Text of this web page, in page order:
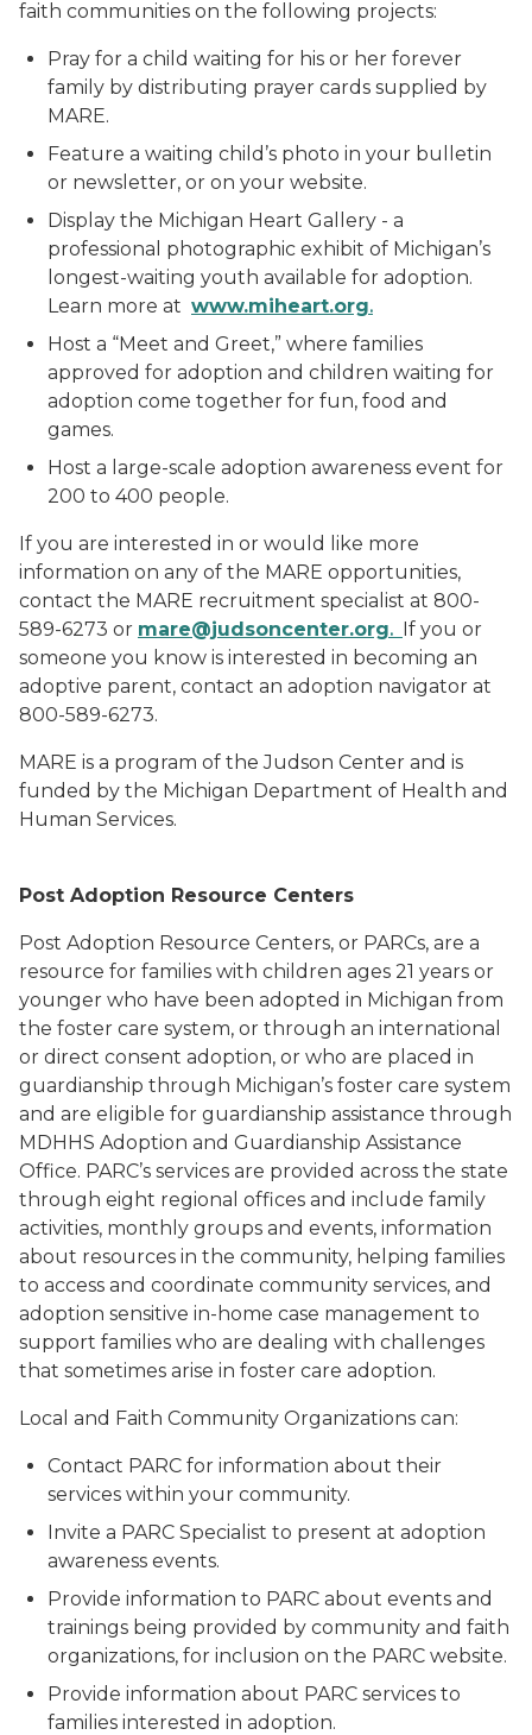
faith communities on the following projects:
Pray for a child waiting for his or her forever
family by distributing prayer cards supplied by
MARE.
Feature a waiting child’s photo in your bulletin
or newsletter, or on your website.
Display the Michigan Heart Gallery - a
professional photographic exhibit of Michigan’s
longest-waiting youth available for adoption.
Learn more at www.miheart.org.
Host a “Meet and Greet,” where families
approved for adoption and children waiting for
adoption come together for fun, food and
games.
Host a large-scale adoption awareness event for
200 to 400 people.
If you are interested in or would like more
information on any of the MARE opportunities,
contact the MARE recruitment specialist at 800-
589-6273 or mare@judsoncenter.org. If you or
someone you know is interested in becoming an
adoptive parent, contact an adoption navigator at
800-589-6273.
MARE is a program of the Judson Center and is
funded by the Michigan Department of Health and
Human Services.
Post Adoption Resource Centers
Post Adoption Resource Centers, or PARCs, are a
resource for families with children ages 21 years or
younger who have been adopted in Michigan from
the foster care system, or through an international
or direct consent adoption, or who are placed in
guardianship through Michigan’s foster care system
and are eligible for guardianship assistance through
MDHHS Adoption and Guardianship Assistance
Office. PARC’s services are provided across the state
through eight regional offices and include family
activities, monthly groups and events, information
about resources in the community, helping families
to access and coordinate community services, and
adoption sensitive in-home case management to
support families who are dealing with challenges
that sometimes arise in foster care adoption.
Local and Faith Community Organizations can:
Contact PARC for information about their
services within your community.
Invite a PARC Specialist to present at adoption
awareness events.
Provide information to PARC about events and
trainings being provided by community and faith
organizations, for inclusion on the PARC website.
Provide information about PARC services to
families interested in adoption.